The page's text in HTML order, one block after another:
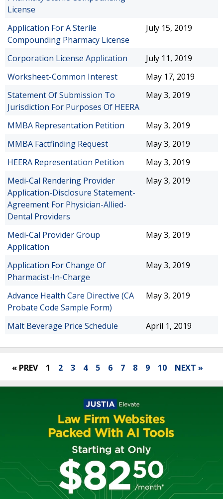
License
Application For A Sterile
Compounding Pharmacy License
July 15, 2019
Corporation License Application
July 11, 2019
Worksheet-Common Interest
May 17, 2019
Statement Of Submission To
Jurisdiction For Purposes Of HEERA
May 3, 2019
MMBA Representation Petition
May 3, 2019
MMBA Factfinding Request
May 3, 2019
HEERA Representation Petition
May 3, 2019
Medi-Cal Rendering Provider
Application-Disclosure Statement-
Agreement For Physician-Allied-
Dental Providers
May 3, 2019
Medi-Cal Provider Group
Application
May 3, 2019
Application For Change Of
Pharmacist-In-Charge
May 3, 2019
Advance Health Care Directive (CA
Probate Code Sample Form)
May 3, 2019
Malt Beverage Price Schedule April 1, 2019
« PREV 1 2 3 4 5 6 7 8 9 10 NEXT »